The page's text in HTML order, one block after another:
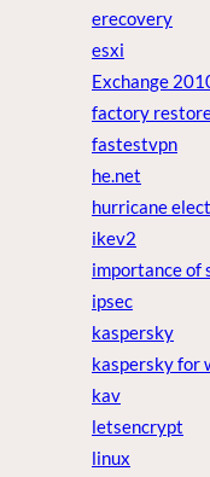
erecovery
esxi
Exchange
factory
fastestvpn
he.net
hurricane
ikev2
importance of
ipsec
kaspersky
kaspersky for
kav
letsencrypt
linux